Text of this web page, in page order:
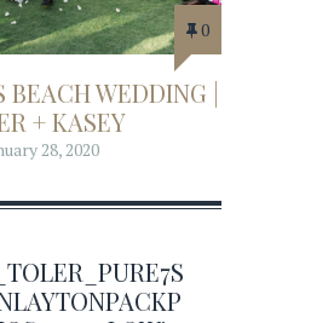
0
BEACH WEDDING |
+ KASEY
28, 2020